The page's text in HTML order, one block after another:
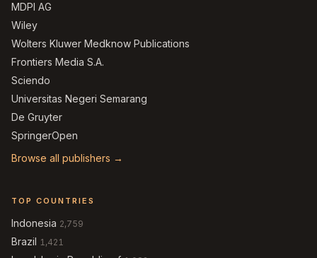
MDPI AG
Wiley
Wolters Kluwer Medknow Publications
Frontiers Media S.A.
Sciendo
Universitas Negeri Semarang
De Gruyter
SpringerOpen
Browse all publishers →
TOP COUNTRIES
Indonesia 2,759
Brazil 1,421